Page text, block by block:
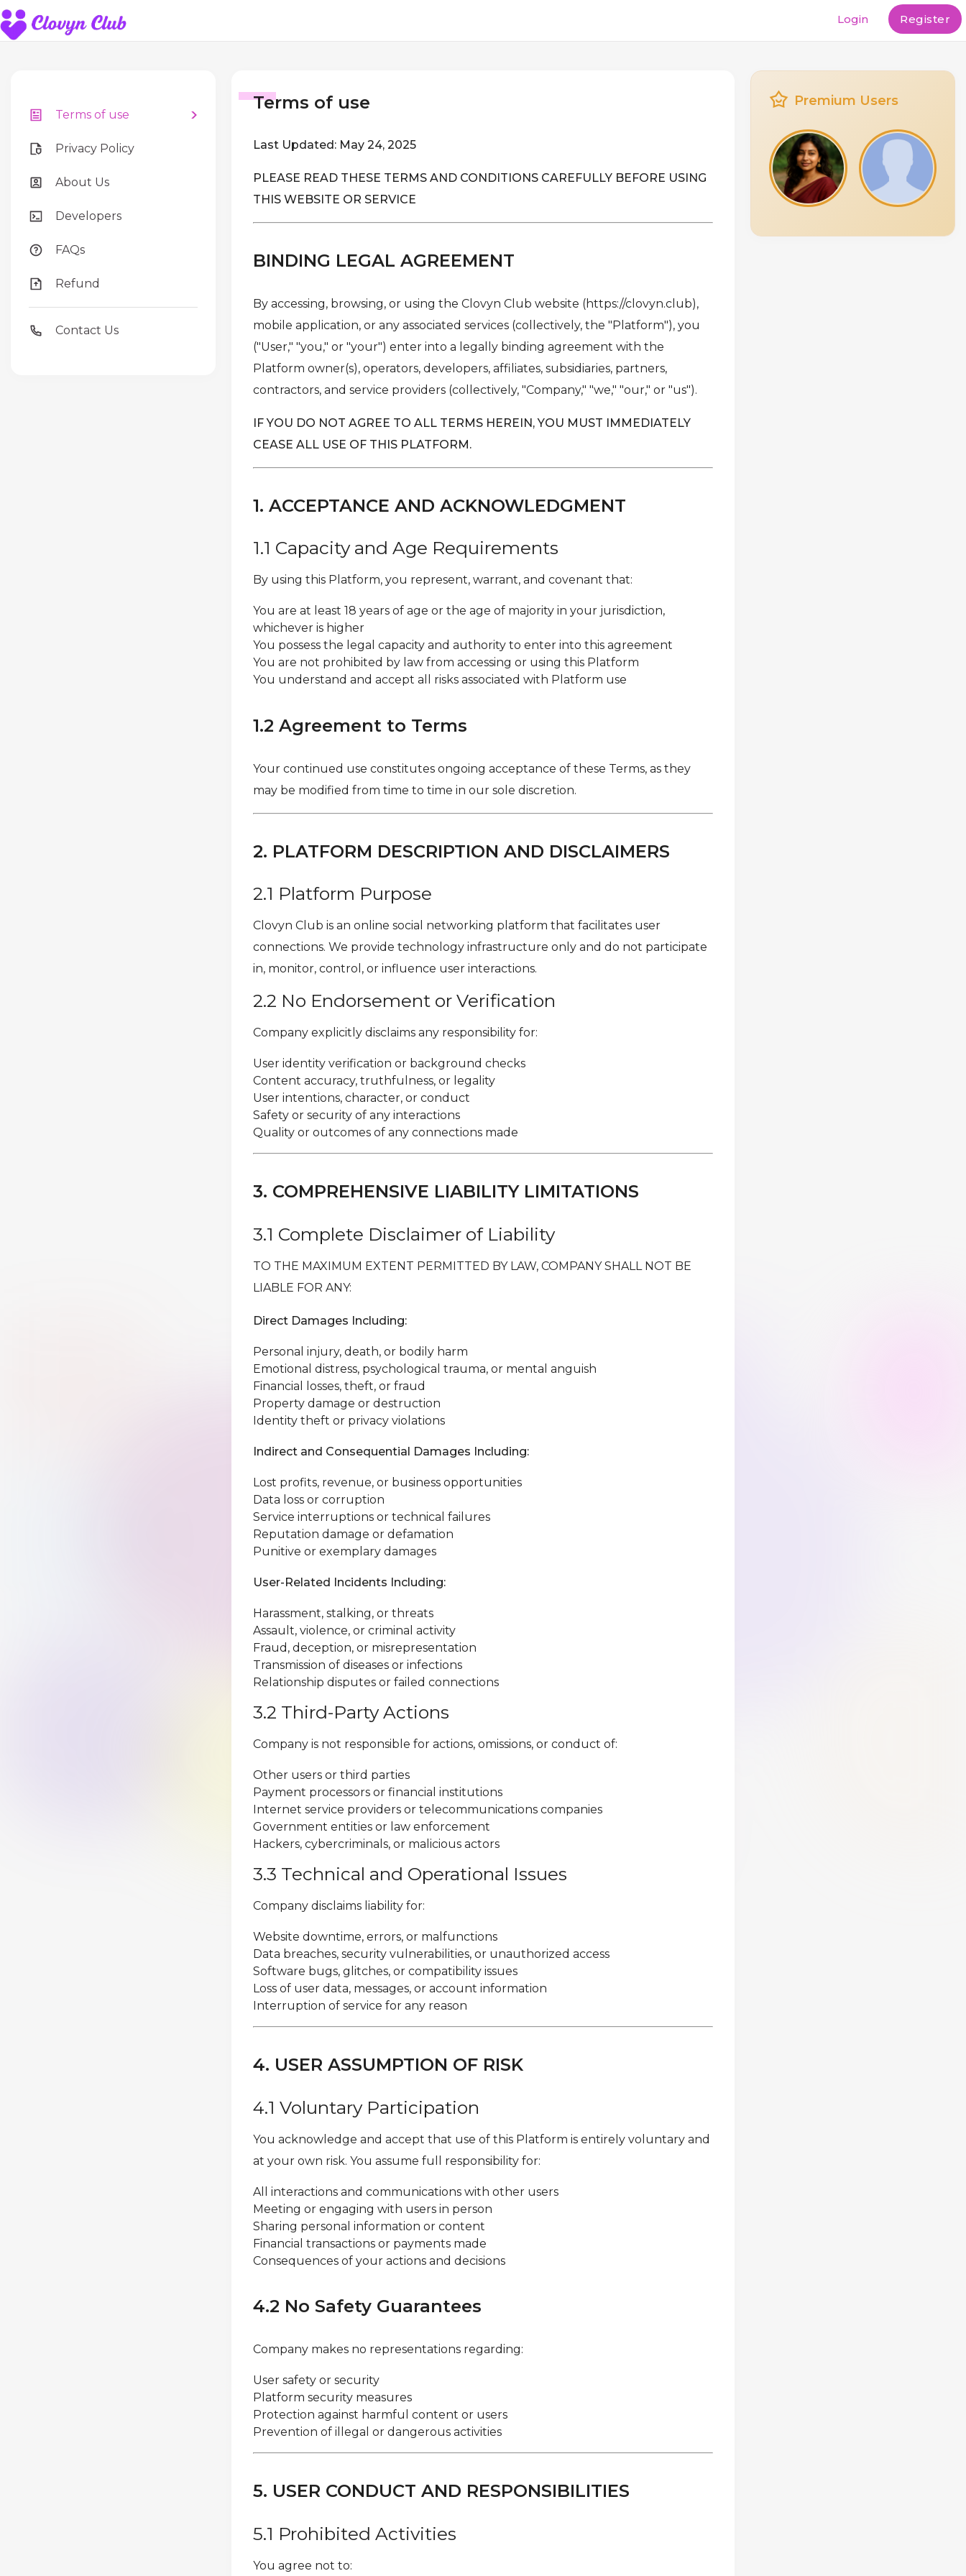
Login Register
Terms of use
Privacy Policy
About Us
Developers
FAQs
Refund
Contact Us
Terms of use
Last Updated: May 24, 2025
PLEASE READ THESE TERMS AND CONDITIONS CAREFULLY BEFORE USING
THIS WEBSITE OR SERVICE
BINDING LEGAL AGREEMENT
By accessing, browsing, or using the Clovyn Club website (https://clovyn.club),
mobile application, or any associated services (collectively, the "Platform"), you
("User," "you," or "your") enter into a legally binding agreement with the
Platform owner(s), operators, developers, affiliates, subsidiaries, partners,
contractors, and service providers (collectively, "Company," "we," "our," or "us").
IF YOU DO NOT AGREE TO ALL TERMS HEREIN, YOU MUST IMMEDIATELY
CEASE ALL USE OF THIS PLATFORM.
1. ACCEPTANCE AND ACKNOWLEDGMENT
1.1 Capacity and Age Requirements
By using this Platform, you represent, warrant, and covenant that:
You are at least 18 years of age or the age of majority in your jurisdiction,
whichever is higher
You possess the legal capacity and authority to enter into this agreement
You are not prohibited by law from accessing or using this Platform
You understand and accept all risks associated with Platform use
1.2 Agreement to Terms
Your continued use constitutes ongoing acceptance of these Terms, as they
may be modified from time to time in our sole discretion.
2. PLATFORM DESCRIPTION AND DISCLAIMERS
2.1 Platform Purpose
Clovyn Club is an online social networking platform that facilitates user
connections. We provide technology infrastructure only and do not participate
in, monitor, control, or influence user interactions.
2.2 No Endorsement or Verification
Company explicitly disclaims any responsibility for:
User identity verification or background checks
Content accuracy, truthfulness, or legality
User intentions, character, or conduct
Safety or security of any interactions
Quality or outcomes of any connections made
3. COMPREHENSIVE LIABILITY LIMITATIONS
3.1 Complete Disclaimer of Liability
TO THE MAXIMUM EXTENT PERMITTED BY LAW, COMPANY SHALL NOT BE
LIABLE FOR ANY:
Direct Damages Including:
Personal injury, death, or bodily harm
Emotional distress, psychological trauma, or mental anguish
Financial losses, theft, or fraud
Property damage or destruction
Identity theft or privacy violations
Indirect and Consequential Damages Including:
Lost profits, revenue, or business opportunities
Data loss or corruption
Service interruptions or technical failures
Reputation damage or defamation
Punitive or exemplary damages
User-Related Incidents Including:
Harassment, stalking, or threats
Assault, violence, or criminal activity
Fraud, deception, or misrepresentation
Transmission of diseases or infections
Relationship disputes or failed connections
3.2 Third-Party Actions
Company is not responsible for actions, omissions, or conduct of:
Other users or third parties
Payment processors or financial institutions
Internet service providers or telecommunications companies
Government entities or law enforcement
Hackers, cybercriminals, or malicious actors
3.3 Technical and Operational Issues
Company disclaims liability for:
Website downtime, errors, or malfunctions
Data breaches, security vulnerabilities, or unauthorized access
Software bugs, glitches, or compatibility issues
Loss of user data, messages, or account information
Interruption of service for any reason
4. USER ASSUMPTION OF RISK
4.1 Voluntary Participation
You acknowledge and accept that use of this Platform is entirely voluntary and
at your own risk. You assume full responsibility for:
All interactions and communications with other users
Meeting or engaging with users in person
Sharing personal information or content
Financial transactions or payments made
Consequences of your actions and decisions
4.2 No Safety Guarantees
Company makes no representations regarding:
User safety or security
Platform security measures
Protection against harmful content or users
Prevention of illegal or dangerous activities
5. USER CONDUCT AND RESPONSIBILITIES
5.1 Prohibited Activities
You agree not to:
Premium Users